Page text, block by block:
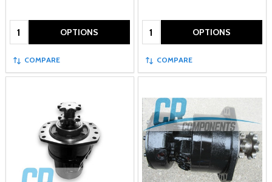
Quantity: OPTIONS
COMPARE
Quantity: OPTIONS
COMPARE